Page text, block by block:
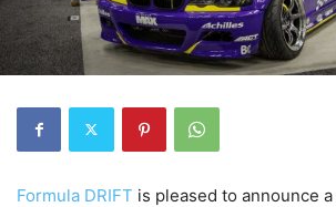
Formula DRIFT is pleased to announce